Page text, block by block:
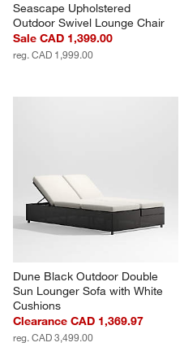
Seascape Upholstered
Outdoor Swivel Lounge Chair
Sale CAD 1,399.00
reg. CAD 1,999.00
Dune Black Outdoor Double
Sun Lounger Sofa with White
Cushions
Clearance CAD 1,369.97
reg. CAD 3,499.00